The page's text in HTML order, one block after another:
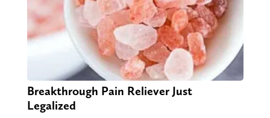
Breakthrough Pain Reliever Just
Legalized